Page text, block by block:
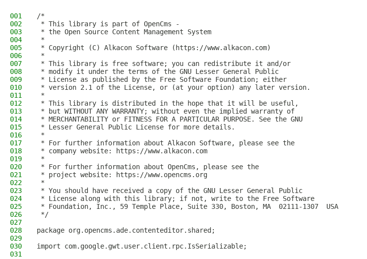
001
/*
002
* This library is part of OpenCms -
003
* the Open Source Content Management System
004
*
005
* Copyright (C) Alkacon Software (https://www.alkacon.com)
006
*
007
* This library is free software; you can redistribute it and/or
008
* modify it under the terms of the GNU Lesser General Public
009
* License as published by the Free Software Foundation; either
010
* version 2.1 of the License, or (at your option) any later version.
011
*
012
* This library is distributed in the hope that it will be useful,
013
* but WITHOUT ANY WARRANTY; without even the implied warranty of
014
* MERCHANTABILITY or FITNESS FOR A PARTICULAR PURPOSE. See the GNU
015
* Lesser General Public License for more details.
016
*
017
* For further information about Alkacon Software, please see the
018
* company website: https://www.alkacon.com
019
*
020
* For further information about OpenCms, please see the
021
* project website: https://www.opencms.org
022
*
023
* You should have received a copy of the GNU Lesser General Public
024
* License along with this library; if not, write to the Free Software
025
* Foundation, Inc., 59 Temple Place, Suite 330, Boston, MA  02111-1307  USA
026
*/
027
028
package org.opencms.ade.contenteditor.shared;
029
030
import com.google.gwt.user.client.rpc.IsSerializable;
031